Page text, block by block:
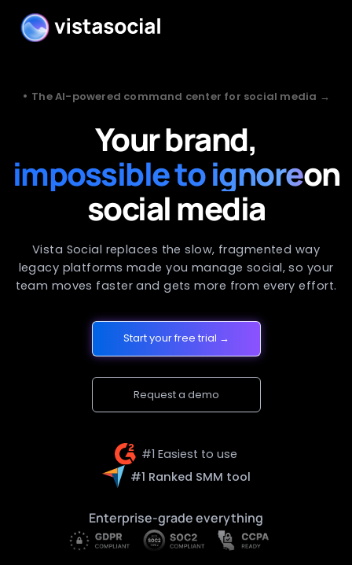
• The AI-powered command center for social media →
Your brand,
impossible to ignoreon
social media
Vista Social replaces the slow, fragmented way
legacy platforms made you manage social, so your
team moves faster and gets more from every effort.
Start your free trial →
Request a demo
#1 Easiest to use
#1 Ranked SMM tool
Enterprise-grade everything